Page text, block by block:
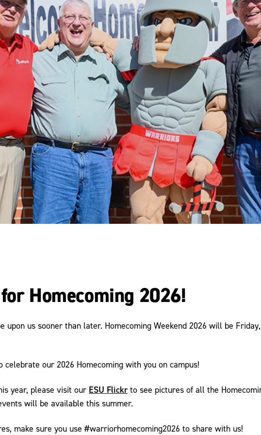
Homecoming 2026!
us sooner than later. Homecoming Weekend 2026 will be Friday,
our 2026 Homecoming with you on campus!
year, please visit our ESU Flickrto see pictures of all the
will be available this summer.
make sure you use #warriorhomecoming2026 to share with us!